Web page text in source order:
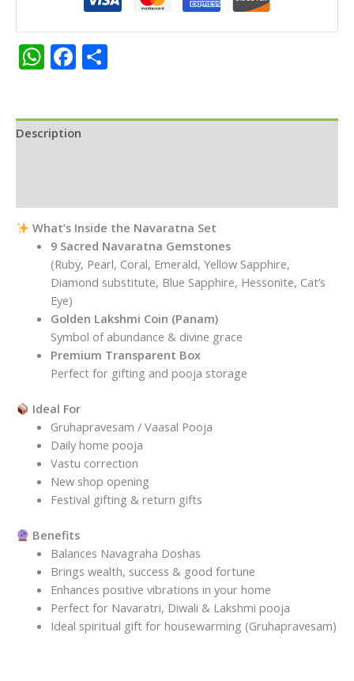
Gruhapravesam,
&
ProsperityWhatsApp
Facebook
Description
What’s Inside the Navaratna Set
9 Sacred Navaratna Gemstones
(Ruby, Pearl, Coral, Emerald, Yellow Sapphire,
Diamond substitute, Blue Sapphire, Hessonite, Cat’s
Eye)
Golden Lakshmi Coin (Panam)
Symbol of abundance & divine grace
Premium Transparent Box
Perfect for gifting and pooja storage
Ideal For
Gruhapravesam / Vaasal Pooja
Daily home pooja
Vastu correction
New shop opening
Festival gifting & return gifts
Benefits
Balances Navagraha Doshas
Brings wealth, success & good fortune
Enhances positive vibrations in your home
Perfect for Navaratri, Diwali & Lakshmi pooja
Ideal spiritual gift for housewarming (Gruhapravesam)